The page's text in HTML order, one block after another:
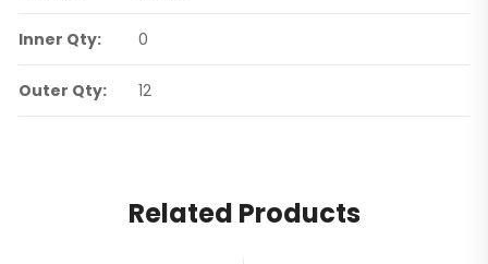
Inner Qty: 0
Outer Qty: 12
Related Products